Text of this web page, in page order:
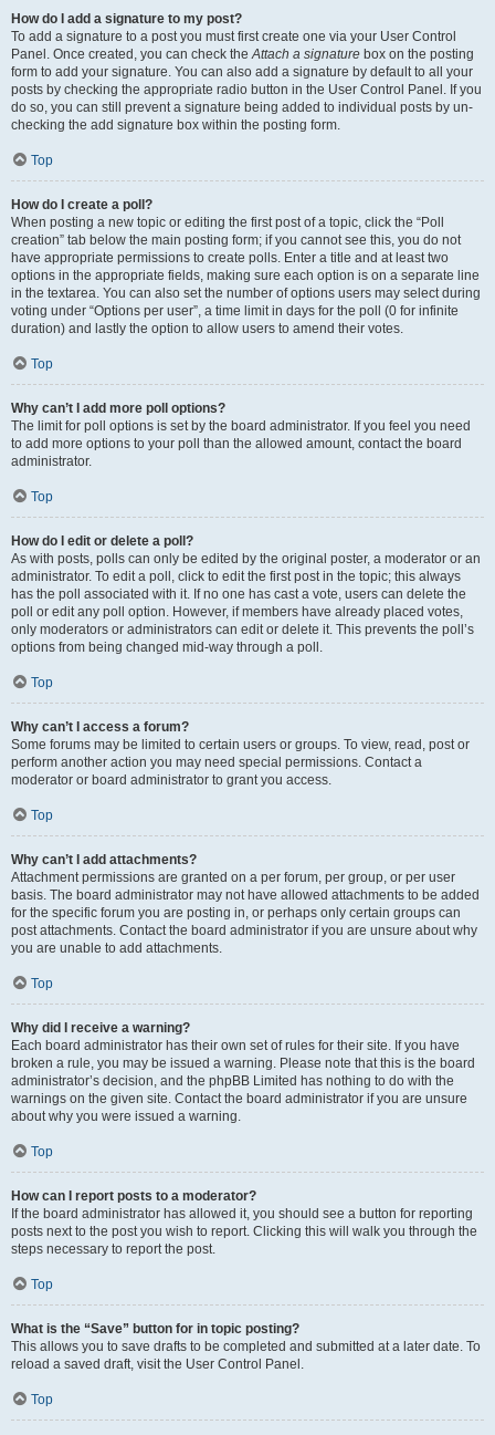
How do I add a signature to my post?
To add a signature to a post you must first create one via your User Control
Panel. Once created, you can check theAttach a signature box on the posting
form to add your signature. You can also add a signature by default to all your
posts by checking the appropriate radio button in the User Control Panel. If you
do so, you can still prevent a signature being added to individual posts by un-
checking the add signature box within the posting form.
Top
How do I create a poll?
When posting a new topic or editing the first post of a topic, click the “Poll
creation” tab below the main posting form; if you cannot see this, you do not
have appropriate permissions to create polls. Enter a title and at least two
options in the appropriate fields, making sure each option is on a separate line
in the textarea. You can also set the number of options users may select during
voting under “Options per user”, a time limit in days for the poll (0 for infinite
duration) and lastly the option to allow users to amend their votes.
Top
Why can’t I add more poll options?
The limit for poll options is set by the board administrator. If you feel you need
to add more options to your poll than the allowed amount, contact the board
administrator.
Top
How do I edit or delete a poll?
As with posts, polls can only be edited by the original poster, a moderator or an
administrator. To edit a poll, click to edit the first post in the topic; this always
has the poll associated with it. If no one has cast a vote, users can delete the
poll or edit any poll option. However, if members have already placed votes,
only moderators or administrators can edit or delete it. This prevents the poll’s
options from being changed mid-way through a poll.
Top
Why can’t I access a forum?
Some forums may be limited to certain users or groups. To view, read, post or
perform another action you may need special permissions. Contact a
moderator or board administrator to grant you access.
Top
Why can’t I add attachments?
Attachment permissions are granted on a per forum, per group, or per user
basis. The board administrator may not have allowed attachments to be added
for the specific forum you are posting in, or perhaps only certain groups can
post attachments. Contact the board administrator if you are unsure about why
you are unable to add attachments.
Top
Why did I receive a warning?
Each board administrator has their own set of rules for their site. If you have
broken a rule, you may be issued a warning. Please note that this is the board
administrator’s decision, and the phpBB Limited has nothing to do with the
warnings on the given site. Contact the board administrator if you are unsure
about why you were issued a warning.
Top
How can I report posts to a moderator?
If the board administrator has allowed it, you should see a button for reporting
posts next to the post you wish to report. Clicking this will walk you through the
steps necessary to report the post.
Top
What is the “Save” button for in topic posting?
This allows you to save drafts to be completed and submitted at a later date. To
reload a saved draft, visit the User Control Panel.
Top